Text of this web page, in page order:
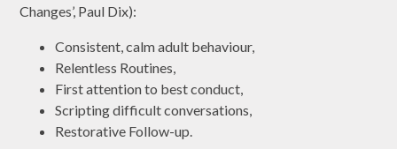
Changes’, Paul Dix):
Consistent, calm adult behaviour,
Relentless Routines,
First attention to best conduct,
Scripting difficult conversations,
Restorative Follow-up.